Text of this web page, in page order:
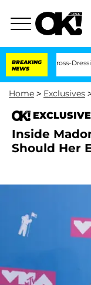
BREAKING
NEWS
His Cross-Dressing
Home > Exclusives
EXCLUSIVE
Inside
Should Her